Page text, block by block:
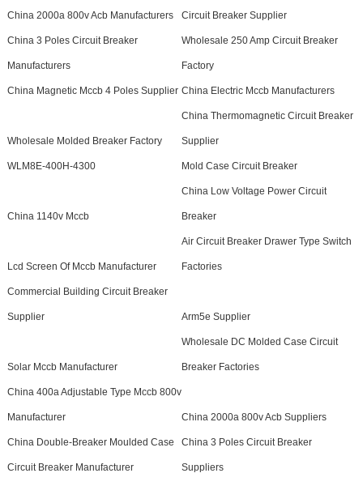
China 2000a 800v Acb Manufacturers Circuit Breaker Supplier
China 3 Poles Circuit Breaker
Manufacturers
Wholesale 250 Amp Circuit Breaker
Factory
China Magnetic Mccb 4 Poles Supplier China Electric Mccb Manufacturers
Wholesale Molded Breaker Factory
China Thermomagnetic Circuit Breaker
Supplier
WLM8E-400H-4300 Mold Case Circuit Breaker
China 1140v Mccb
China Low Voltage Power Circuit
Breaker
Lcd Screen Of Mccb Manufacturer
Air Circuit Breaker Drawer Type Switch
Factories
Commercial Building Circuit Breaker
Supplier Arm5e Supplier
Solar Mccb Manufacturer
Wholesale DC Molded Case Circuit
Breaker Factories
China 400a Adjustable Type Mccb 800v
Manufacturer China 2000a 800v Acb Suppliers
China Double-Breaker Moulded Case
Circuit Breaker Manufacturer
China 3 Poles Circuit Breaker
Suppliers